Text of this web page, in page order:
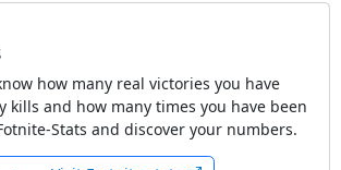
how many real victories you have
kills and how many times you have been
Stats and discover your numbers.